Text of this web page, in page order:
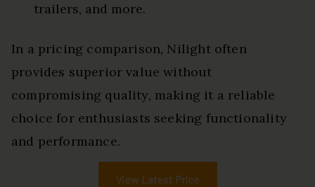
trailers, and more.
In a pricing comparison, Nilight often
provides superior value without
compromising quality, making it a reliable
choice for enthusiasts seeking functionality
and performance.
View Latest Price